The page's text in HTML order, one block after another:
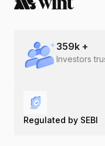
359k +
Investors
Regulated by SEBI